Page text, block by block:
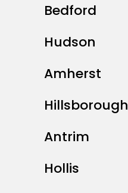
Bedford
Hudson
Amherst
Hillsborough
Antrim
Hollis